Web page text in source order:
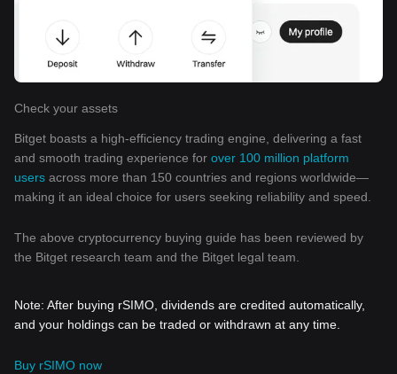
Check your assets
Bitget boasts a high-efficiency trading engine, delivering a fast
and smooth trading experience for over 100 million platform
users across more than 150 countries and regions worldwide—
making it an ideal choice for users seeking reliability and speed.
The above cryptocurrency buying guide has been reviewed by
the Bitget research team and the Bitget legal team.
Note: After buying rSIMO, dividends are credited automatically,
and your holdings can be traded or withdrawn at any time.
Buy rSIMO now